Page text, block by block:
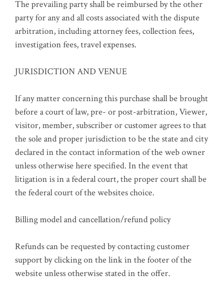
The prevailing party shall be reimbursed by the other
party for any and all costs associated with the dispute
arbitration, including attorney fees, collection fees,
investigation fees, travel expenses.
JURISDICTION AND VENUE
If any matter concerning this purchase shall be brought
before a court of law, pre- or post-arbitration, Viewer,
visitor, member, subscriber or customer agrees to that
the sole and proper jurisdiction to be the state and city
declared in the contact information of the web owner
unless otherwise here specified. In the event that
litigation is in a federal court, the proper court shall be
the federal court of the websites choice.
Billing model and cancellation/refund policy
Refunds can be requested by contacting customer
support by clicking on the link in the footer of the
website unless otherwise stated in the offer.